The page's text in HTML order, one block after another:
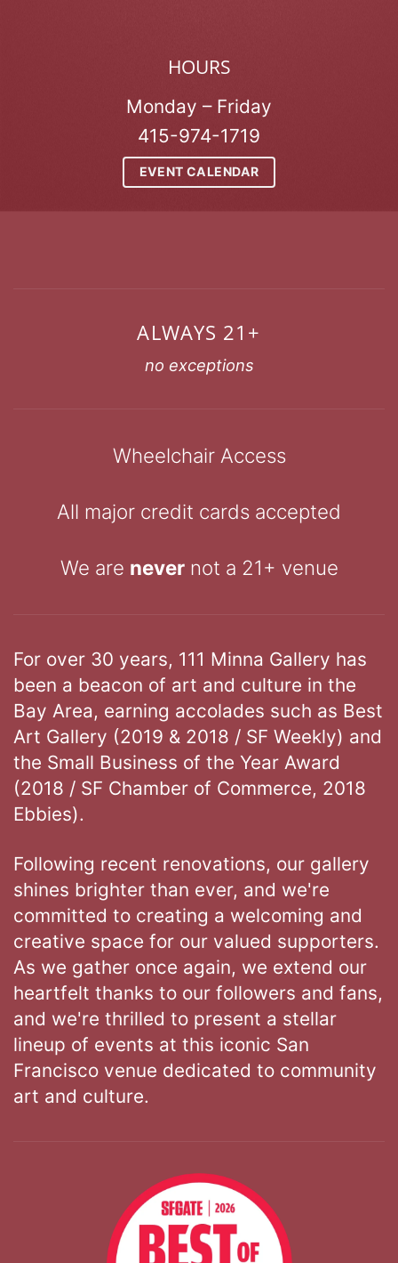
HOURS
Monday – Friday
415-974-1719
EVENT CALENDAR
ALWAYS 21+
no exceptions
Wheelchair Access
All major credit cards accepted
We are nevernot a 21+ venue
For over 30 years, 111 Minna Gallery has
been a beacon of art and culture in the
Bay Area, earning accolades such as Best
Art Gallery (2019 & 2018 / SF Weekly) and
the Small Business of the Year Award
(2018 / SF Chamber of Commerce, 2018
Ebbies).
Following recent renovations, our gallery
shines brighter than ever, and we're
committed to creating a welcoming and
creative space for our valued supporters.
As we gather once again, we extend our
heartfelt thanks to our followers and fans,
and we're thrilled to present a stellar
lineup of events at this iconic San
Francisco venue dedicated to community
art and culture.